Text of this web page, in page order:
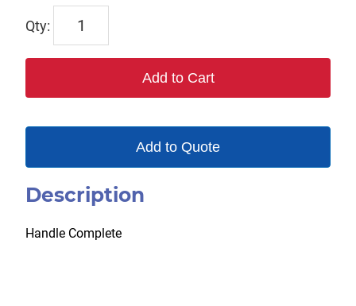
9245-
69
Add to Cart
Add to Quote
Description
Handle Complete